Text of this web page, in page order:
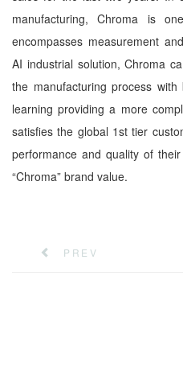
manufacturing, Chroma is
encompasses measurement
AI industrial solution, Chroma
the manufacturing process
learning providing a more
satisfies the global 1st tier
performance and quality of
“Chroma” brand value.
PREV